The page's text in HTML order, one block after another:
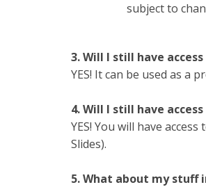
subject to
3. Will I still have
YES! It can be used as a
4. Will I still have
YES! You will have
Slides).
5. What about my stuff